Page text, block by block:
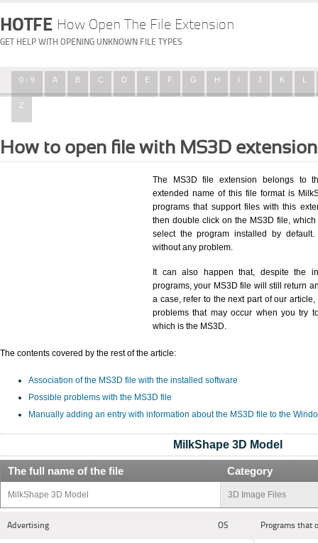
HOTFE How Open The File Extension
GET HELP WITH OPENING UNKNOWN FILE TYPES
0 - 9 A B C D E F G H I J K L
Z
How to open file with MS3D
The MS3D file extension belongs to
extended name of this file format is
programs that support files with this
then double click on the MS3D file,
select the program installed by
without any problem.
It can also happen that, despite the
programs, your MS3D file will still return
a case, refer to the next part of our
problems that may occur when you try
which is the MS3D.
The contents covered by the rest of the article:
Association of the MS3D file with the installed software
Possible problems with the MS3D file
Manually adding an entry with information about the MS3D file to the
MilkShape 3D Model
The full name of the file Category
MilkShape 3D Model 3D Image Files
Advertising OS Programs that